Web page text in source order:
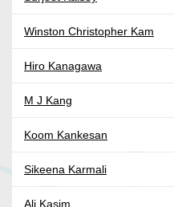
Winston Christopher Kam
Hiro Kanagawa
M J Kang
Koom Kankesan
Sikeena Karmali
Ali Kasim